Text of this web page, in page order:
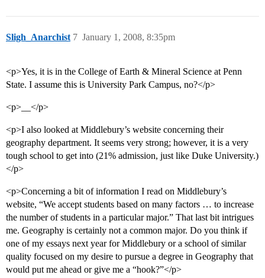
Sligh_Anarchist January 1, 2008, 8:35pm
7
<p>Yes, it is in the College of Earth & Mineral Science at Penn
State. I assume this is University Park Campus, no?</p>
<p>__</p>
<p>I also looked at Middlebury’s website concerning their
geography department. It seems very strong; however, it is a very
tough school to get into (21% admission, just like Duke University.)
</p>
<p>Concerning a bit of information I read on Middlebury’s
website, “We accept students based on many factors … to increase
the number of students in a particular major.” That last bit intrigues
me. Geography is certainly not a common major. Do you think if
one of my essays next year for Middlebury or a school of similar
quality focused on my desire to pursue a degree in Geography that
would put me ahead or give me a “hook?”</p>